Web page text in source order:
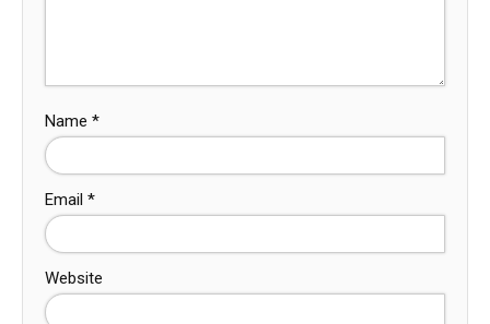
Name *
Email *
Website